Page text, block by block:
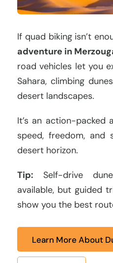
If quad biking isn’t
adventure in
road vehicles let you
Sahara, climbing
desert landscapes.
It’s an action-packed
speed, freedom, and
desert horizon.
Tip: Self-drive
available, but guided
show you the best
Learn More About